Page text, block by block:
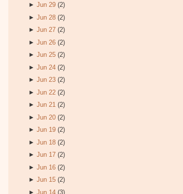
►Jun 29 (2)
►Jun 28 (2)
►Jun 27 (2)
►Jun 26 (2)
►Jun 25 (2)
►Jun 24 (2)
►Jun 23 (2)
►Jun 22 (2)
►Jun 21 (2)
►Jun 20 (2)
►Jun 19 (2)
►Jun 18 (2)
►Jun 17 (2)
►Jun 16 (2)
►Jun 15 (2)
►Jun 14 (3)